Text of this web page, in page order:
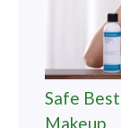
Safe
Makeup